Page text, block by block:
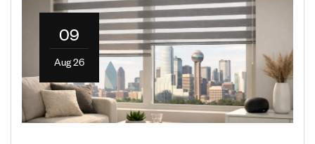
09
Aug 26